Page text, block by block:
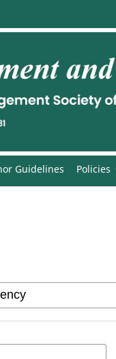
Guidelines Policies